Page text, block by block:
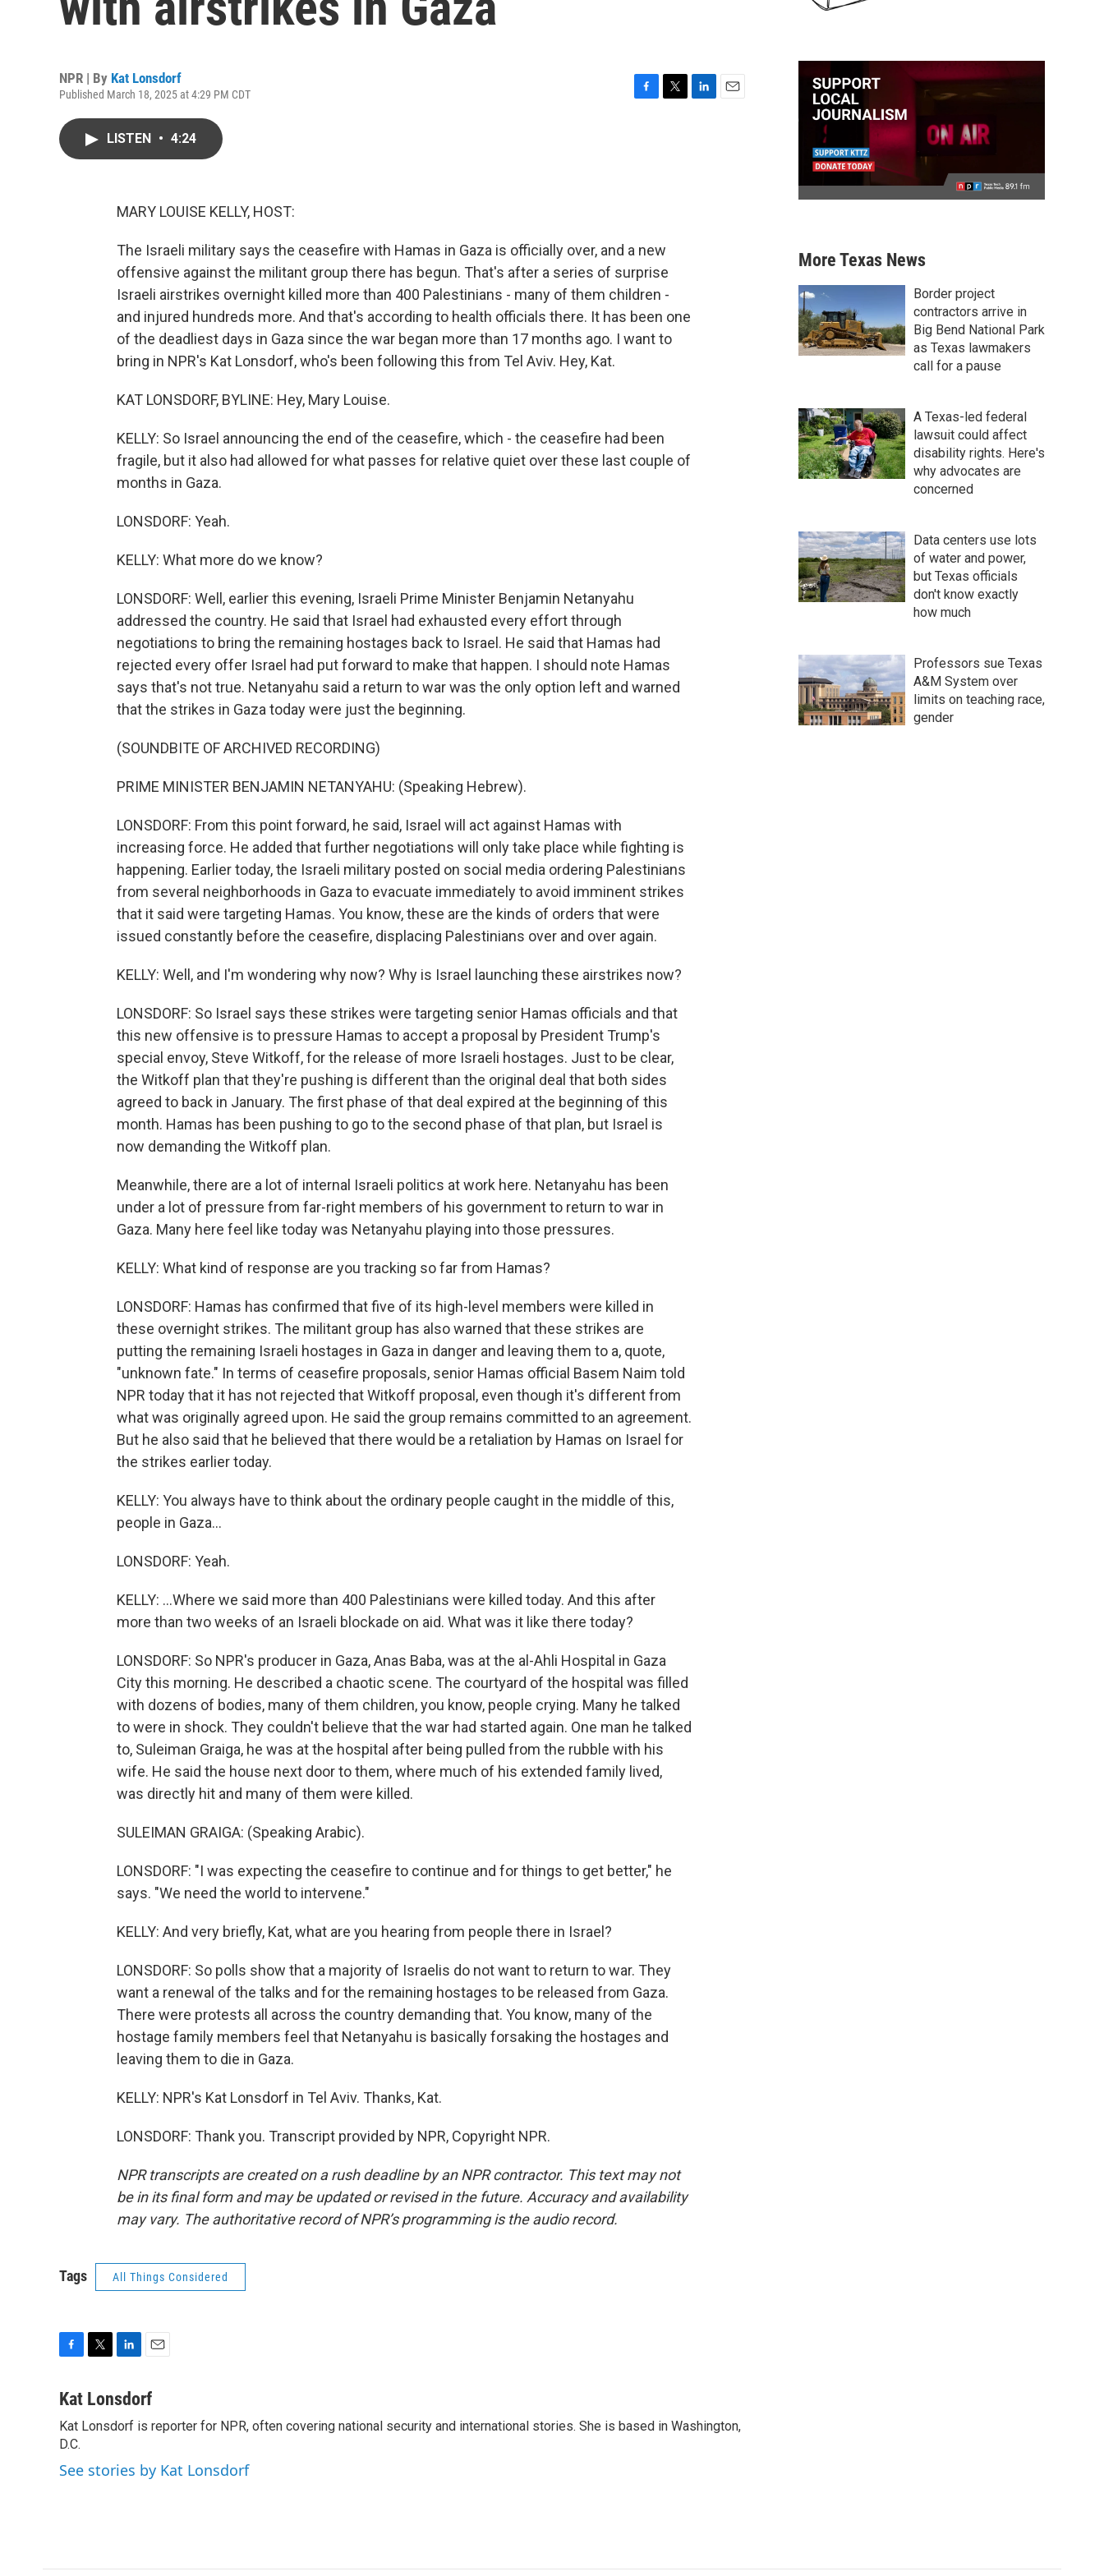
NPR | By Kat Lonsdorf
Published March 18, 2025 at 4:29 PM CDT
LISTEN • 4:24
MARY LOUISE KELLY, HOST:
The Israeli military says the ceasefire with Hamas in Gaza is officially over, and a new
offensive against the militant group there has begun. That's after a series of surprise
Israeli airstrikes overnight killed more than 400 Palestinians - many of them children -
and injured hundreds more. And that's according to health officials there. It has been one
of the deadliest days in Gaza since the war began more than 17 months ago. I want to
bring in NPR's Kat Lonsdorf, who's been following this from Tel Aviv. Hey, Kat.
KAT LONSDORF, BYLINE: Hey, Mary Louise.
KELLY: So Israel announcing the end of the ceasefire, which - the ceasefire had been
fragile, but it also had allowed for what passes for relative quiet over these last couple of
months in Gaza.
LONSDORF: Yeah.
KELLY: What more do we know?
LONSDORF: Well, earlier this evening, Israeli Prime Minister Benjamin Netanyahu
addressed the country. He said that Israel had exhausted every effort through
negotiations to bring the remaining hostages back to Israel. He said that Hamas had
rejected every offer Israel had put forward to make that happen. I should note Hamas
says that's not true. Netanyahu said a return to war was the only option left and warned
that the strikes in Gaza today were just the beginning.
(SOUNDBITE OF ARCHIVED RECORDING)
PRIME MINISTER BENJAMIN NETANYAHU: (Speaking Hebrew).
LONSDORF: From this point forward, he said, Israel will act against Hamas with
increasing force. He added that further negotiations will only take place while fighting is
happening. Earlier today, the Israeli military posted on social media ordering Palestinians
from several neighborhoods in Gaza to evacuate immediately to avoid imminent strikes
that it said were targeting Hamas. You know, these are the kinds of orders that were
issued constantly before the ceasefire, displacing Palestinians over and over again.
KELLY: Well, and I'm wondering why now? Why is Israel launching these airstrikes now?
LONSDORF: So Israel says these strikes were targeting senior Hamas officials and that
this new offensive is to pressure Hamas to accept a proposal by President Trump's
special envoy, Steve Witkoff, for the release of more Israeli hostages. Just to be clear,
the Witkoff plan that they're pushing is different than the original deal that both sides
agreed to back in January. The first phase of that deal expired at the beginning of this
month. Hamas has been pushing to go to the second phase of that plan, but Israel is
now demanding the Witkoff plan.
Meanwhile, there are a lot of internal Israeli politics at work here. Netanyahu has been
under a lot of pressure from far-right members of his government to return to war in
Gaza. Many here feel like today was Netanyahu playing into those pressures.
KELLY: What kind of response are you tracking so far from Hamas?
LONSDORF: Hamas has confirmed that five of its high-level members were killed in
these overnight strikes. The militant group has also warned that these strikes are
putting the remaining Israeli hostages in Gaza in danger and leaving them to a, quote,
"unknown fate." In terms of ceasefire proposals, senior Hamas official Basem Naim told
NPR today that it has not rejected that Witkoff proposal, even though it's different from
what was originally agreed upon. He said the group remains committed to an agreement.
But he also said that he believed that there would be a retaliation by Hamas on Israel for
the strikes earlier today.
KELLY: You always have to think about the ordinary people caught in the middle of this,
people in Gaza...
LONSDORF: Yeah.
KELLY: ...Where we said more than 400 Palestinians were killed today. And this after
more than two weeks of an Israeli blockade on aid. What was it like there today?
LONSDORF: So NPR's producer in Gaza, Anas Baba, was at the al-Ahli Hospital in Gaza
City this morning. He described a chaotic scene. The courtyard of the hospital was filled
with dozens of bodies, many of them children, you know, people crying. Many he talked
to were in shock. They couldn't believe that the war had started again. One man he talked
to, Suleiman Graiga, he was at the hospital after being pulled from the rubble with his
wife. He said the house next door to them, where much of his extended family lived,
was directly hit and many of them were killed.
SULEIMAN GRAIGA: (Speaking Arabic).
LONSDORF: "I was expecting the ceasefire to continue and for things to get better," he
says. "We need the world to intervene."
KELLY: And very briefly, Kat, what are you hearing from people there in Israel?
LONSDORF: So polls show that a majority of Israelis do not want to return to war. They
want a renewal of the talks and for the remaining hostages to be released from Gaza.
There were protests all across the country demanding that. You know, many of the
hostage family members feel that Netanyahu is basically forsaking the hostages and
leaving them to die in Gaza.
KELLY: NPR's Kat Lonsdorf in Tel Aviv. Thanks, Kat.
LONSDORF: Thank you. Transcript provided by NPR, Copyright NPR.
NPR transcripts are created on a rush deadline by an NPR contractor. This text may not
be in its final form and may be updated or revised in the future. Accuracy and availability
may vary. The authoritative record of NPR’s programming is the audio record.
Tags All Things Considered
c
b
o
o
k
i
t
r
n
e
I
n
a
l
Kat Lonsdorf
Kat Lonsdorf is reporter for NPR, often covering national security and international stories. She is based in Washington,
D.C.
See stories by Kat Lonsdorf
More Texas News
Border project
contractors arrive in
Big Bend National Park
as Texas lawmakers
call for a pause
A Texas-led federal
lawsuit could affect
disability rights. Here's
why advocates are
concerned
Data centers use lots
of water and power,
but Texas officials
don't know exactly
how much
Professors sue Texas
A&M System over
limits on teaching race,
gender